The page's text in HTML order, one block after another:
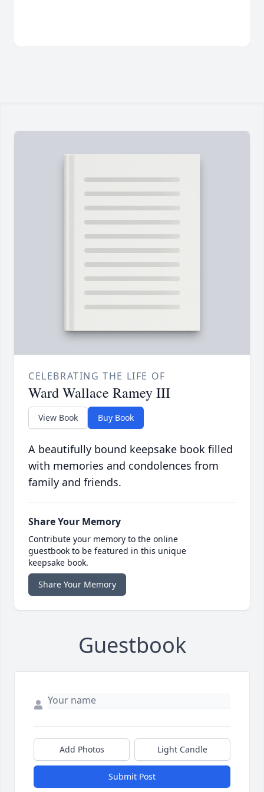
CELEBRATING THE LIFE OF
Ward Wallace Ramey III
View Book Buy Book
A beautifully bound keepsake book filled
with memories and condolences from
family and friends.
Share Your Memory
Contribute your memory to the online
guestbook to be featured in this unique
keepsake book.
Share Your Memory
Guestbook
Add Photos Light Candle
Submit Post